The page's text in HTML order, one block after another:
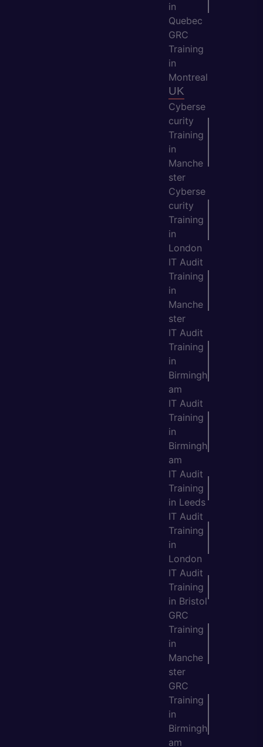
in
Quebec
GRC
Training
in
Montreal
UK
Cyberse
curity
Training
in
Manche
ster
Cyberse
curity
Training
in
London
IT Audit
Training
in
Manche
ster
IT Audit
Training
in
Birmingh
am
IT Audit
Training
in
Birmingh
am
IT Audit
Training
in Leeds
IT Audit
Training
in
London
IT Audit
Training
in Bristol
GRC
Training
in
Manche
ster
GRC
Training
in
Birmingh
am